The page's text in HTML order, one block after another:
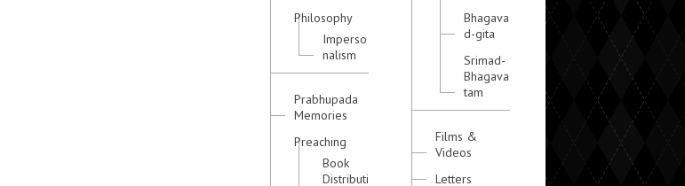
Philosophy
Imperso
nalism
Prabhupada
Memories
Preaching
Book
Distributi
Bhagava
d-gita
Srimad-
Bhagava
tam
Films &
Videos
Letters